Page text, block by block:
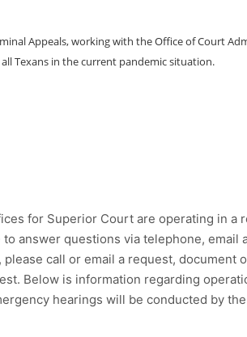
Appeals, working with the Office of Court
Texans in the current pandemic situation.
for Superior Court are operating in a
answer questions via telephone, email
call or email a request, document
Below is information regarding
hearings will be conducted by